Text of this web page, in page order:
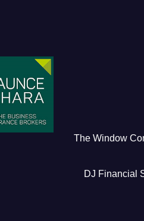
The Window
DJ Financial